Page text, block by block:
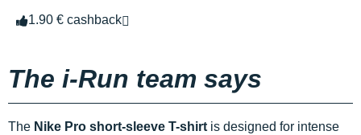
1.90 € cashback
The i-Run team says
The Nike Pro short-sleeve T-shirt is designed for intense